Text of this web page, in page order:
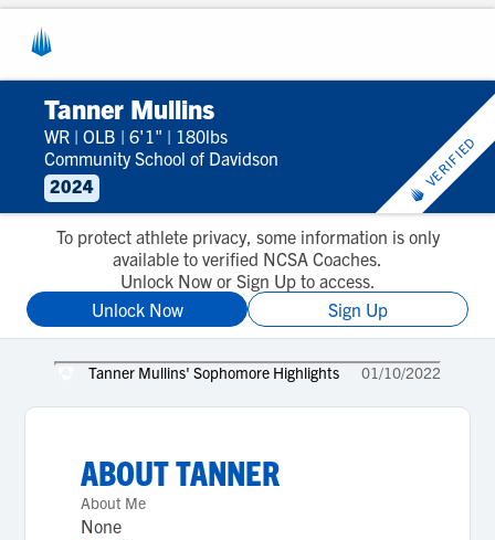
Tanner Mullins
WR | OLB | 6'1" | 180lbs
Community School of Davidson
2024
VERIFIED
To protect athlete privacy, some information is only
available to verified NCSA Coaches.
Unlock Now or Sign Up to access.
Unlock Now
Sign Up
Tanner Mullins' Sophomore Highlights 01/10/2022
ABOUTTANNER
About Me
None